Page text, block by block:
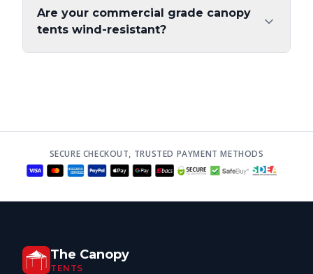
Are your commercial grade canopy
tents wind-resistant?
SECURE CHECKOUT, TRUSTED PAYMENT METHODS
The Canopy
TENTS